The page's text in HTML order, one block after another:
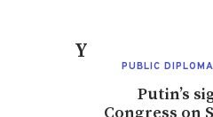
You May Also
PUBLIC
Putin’s
Congress on